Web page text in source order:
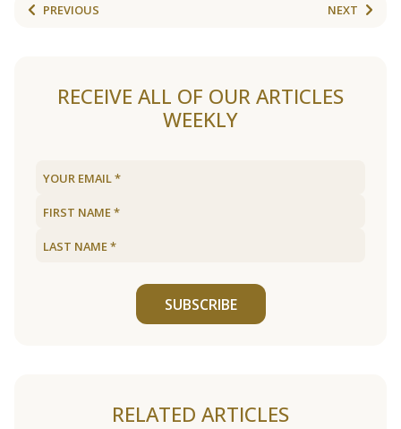
PREVIOUS NEXT
RECEIVE ALL OF OUR ARTICLES
WEEKLY
SUBSCRIBE
RELATED ARTICLES